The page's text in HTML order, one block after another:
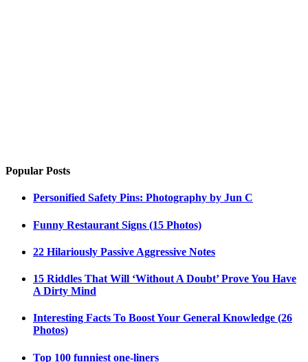
Popular Posts
Personified Safety Pins: Photography by Jun C
Funny Restaurant Signs (15 Photos)
22 Hilariously Passive Aggressive Notes
15 Riddles That Will ‘Without A Doubt’ Prove You Have
A Dirty Mind
Interesting Facts To Boost Your General Knowledge (26
Photos)
Top 100 funniest one-liners